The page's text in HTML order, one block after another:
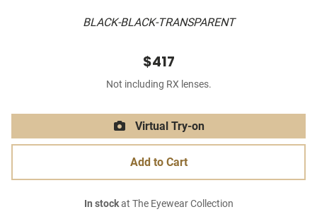
BLACK-BLACK-TRANSPARENT
$417
Not including RX lenses.
Virtual Try-on
Add to Cart
In stockat The Eyewear Collection